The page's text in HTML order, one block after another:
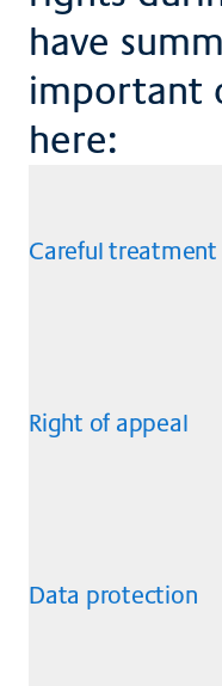
have
important
here:
Careful
Right of appeal
Data protection